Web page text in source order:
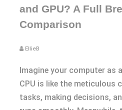
and GPU? A Full
Comparison
EllieB
Imagine your computer as
CPU is like the meticulous
tasks, making decisions,